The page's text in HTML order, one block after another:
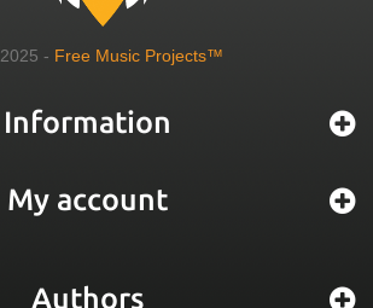
- Free Music Projects™
Information
My account
Authors